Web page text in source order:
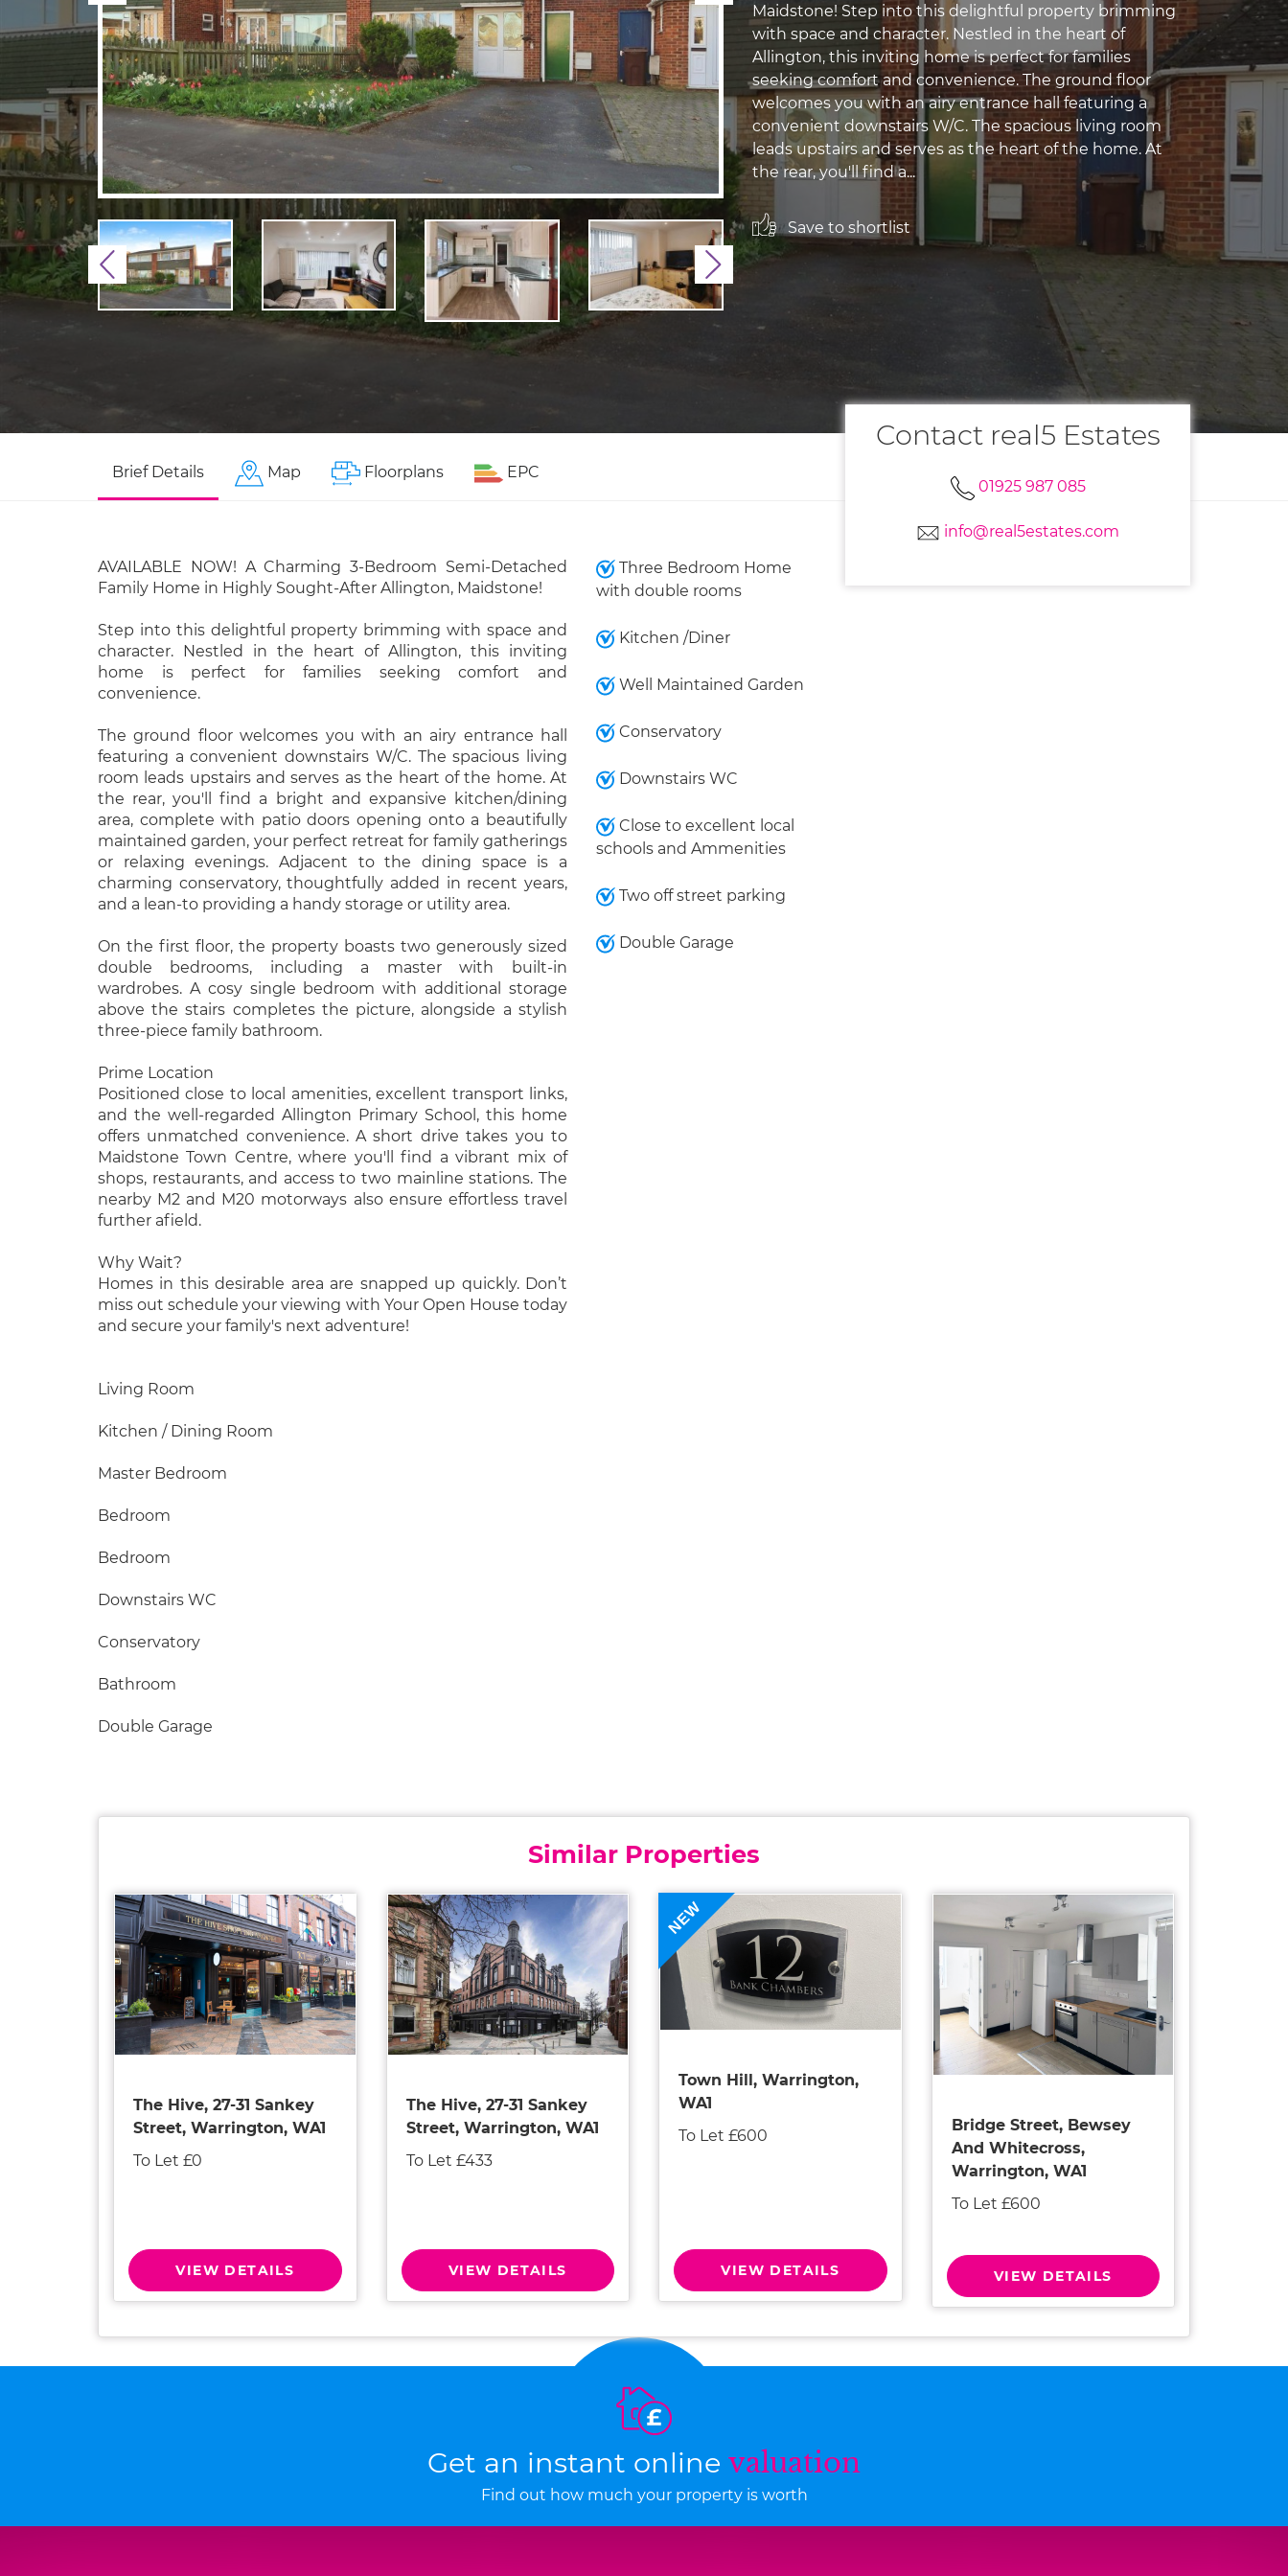
Previous Next
Maidstone! Step into this delightful property brimming
with space and character. Nestled in the heart of
Allington, this inviting home is perfect for families
seeking comfort and convenience. The ground floor
welcomes you with an airy entrance hall featuring a
convenient downstairs W/C. The spacious living room
leads upstairs and serves as the heart of the home. At
the rear, you'll find a...
Save to shortlist
Brief Details Map Floorplans EPC
AVAILABLE NOW! A Charming 3-Bedroom Semi-Detached
Family Home in Highly Sought-After Allington, Maidstone!
Step into this delightful property brimming with space and
character. Nestled in the heart of Allington, this inviting
home is perfect for families seeking comfort and
convenience.
The ground floor welcomes you with an airy entrance hall
featuring a convenient downstairs W/C. The spacious living
room leads upstairs and serves as the heart of the home. At
the rear, you'll find a bright and expansive kitchen/dining
area, complete with patio doors opening onto a beautifully
maintained garden, your perfect retreat for family gatherings
or relaxing evenings. Adjacent to the dining space is a
charming conservatory, thoughtfully added in recent years,
and a lean-to providing a handy storage or utility area.
On the first floor, the property boasts two generously sized
double bedrooms, including a master with built-in
wardrobes. A cosy single bedroom with additional storage
above the stairs completes the picture, alongside a stylish
three-piece family bathroom.
Prime Location
Positioned close to local amenities, excellent transport links,
and the well-regarded Allington Primary School, this home
offers unmatched convenience. A short drive takes you to
Maidstone Town Centre, where you'll find a vibrant mix of
shops, restaurants, and access to two mainline stations. The
nearby M2 and M20 motorways also ensure effortless travel
further afield.
Why Wait?
Homes in this desirable area are snapped up quickly. Don’t
miss out schedule your viewing with Your Open House today
and secure your family's next adventure!
Living Room
Kitchen / Dining Room
Master Bedroom
Bedroom
Bedroom
Downstairs WC
Conservatory
Bathroom
Double Garage
Three Bedroom Home
with double rooms
Kitchen /Diner
Well Maintained Garden
Conservatory
Downstairs WC
Close to excellent local
schools and Ammenities
Two off street parking
Double Garage
Contact real5 Estates
01925 987 085
info@real5estates.com
Similar Properties
The Hive, 27-31 Sankey
Street, Warrington, WA1
To Let £0
VIEW DETAILS
The Hive, 27-31 Sankey
Street, Warrington, WA1
To Let £433
VIEW DETAILS
NEW
Town Hill, Warrington,
WA1
To Let £600
VIEW DETAILS
Bridge Street, Bewsey
And Whitecross,
Warrington, WA1
To Let £600
VIEW DETAILS
Get an instant online valuation
Find out how much your property is worth